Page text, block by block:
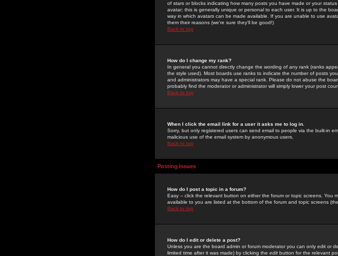
of stars or blocks indicating how many posts you have made or your
avatar; this is generally unique or personal to each user. It is up to the
way in which avatars can be made available. If you are unable to use
them their reasons (we're sure they'll be good!)
Back to top
How do I change my rank?
In general you cannot directly change the wording of any rank (ranks
the style used). Most boards use ranks to indicate the number of posts
and administrators may have a special rank. Please do not abuse the
probably find the moderator or administrator will simply lower your post
Back to top
When I click the email link for a user it asks me to log in.
Sorry, but only registered users can send email to people via the built-in
malicious use of the email system by anonymous users.
Back to top
Posting Issues
How do I post a topic in a forum?
Easy -- click the relevant button on either the forum or topic screens. You
available to you are listed at the bottom of the forum and topic screens (the
Back to top
How do I edit or delete a post?
Unless you are the board admin or forum moderator you can only edit or
limited time after it was made) by clicking the edit button for the relevant